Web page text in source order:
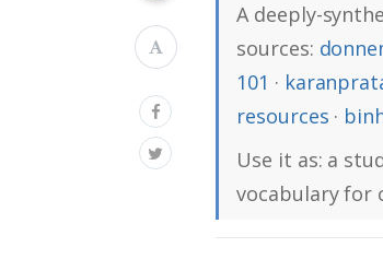
A deeply-
sources:
101 ·
resources ·
Use it as: a
vocabulary for